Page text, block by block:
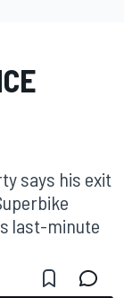
says his exit
last-minute